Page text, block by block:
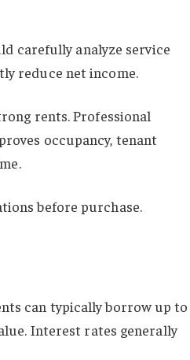
carefully analyze service
reduce net income.
rents. Professional
occupancy, tenant
before purchase.
can typically borrow up to
Interest rates generally